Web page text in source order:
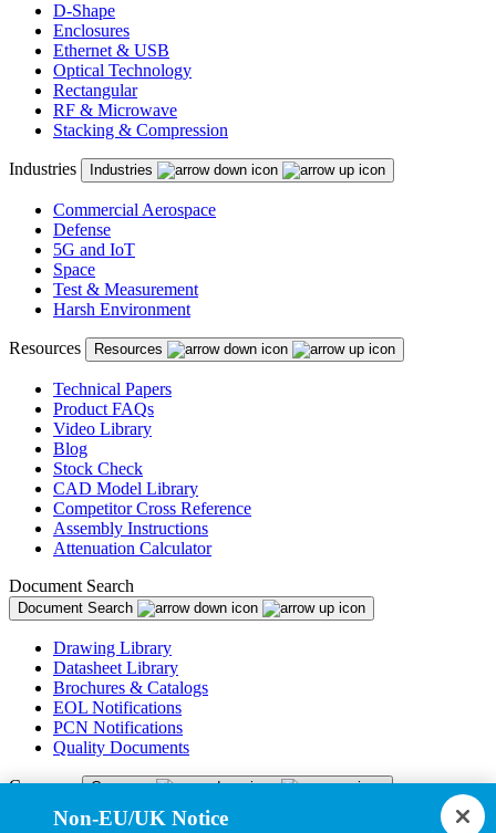
D-Shape
Enclosures
Ethernet & USB
Optical Technology
Rectangular
RF & Microwave
Stacking & Compression
Industries Industries
Commercial Aerospace
Defense
5G and IoT
Space
Test & Measurement
Harsh Environment
Resources Resources
Technical Papers
Product FAQs
Video Library
Blog
Stock Check
CAD Model Library
Competitor Cross Reference
Assembly Instructions
Attenuation Calculator
Document Search
Document Search
Drawing Library
Datasheet Library
Brochures & Catalogs
EOL Notifications
PCN Notifications
Quality Documents
Company Company
About Us
Non-EU/UK Notice